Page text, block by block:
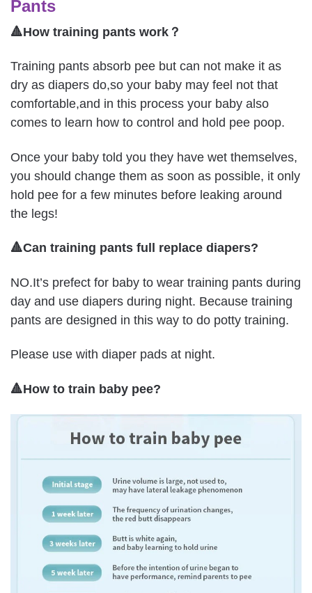
Pants
🔺How training pants work？
Training pants absorb pee but can not make it as
dry as diapers do,so your baby may feel not that
comfortable,and in this process your baby also
comes to learn how to control and hold pee poop.
Once your baby told you they have wet themselves,
you should change them as soon as possible, it only
hold pee for a few minutes before leaking around
the legs!
🔺Can training pants full replace diapers?
NO.It’s prefect for baby to wear training pants during
day and use diapers during night. Because training
pants are designed in this way to do potty training.
Please use with diaper pads at night.
🔺How to train baby pee?